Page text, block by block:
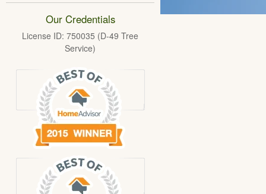
Our Credentials
License ID: 750035 (D-49 Tree
Service)